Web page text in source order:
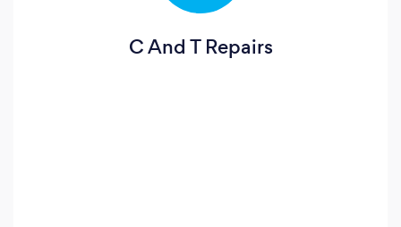
C And T Repairs